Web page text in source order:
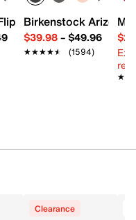
- Women's
Flop - Women's
Birkenstock Arizona
$39.98– $49.96
★★★★★
★★★★★ (1594)
Clearance